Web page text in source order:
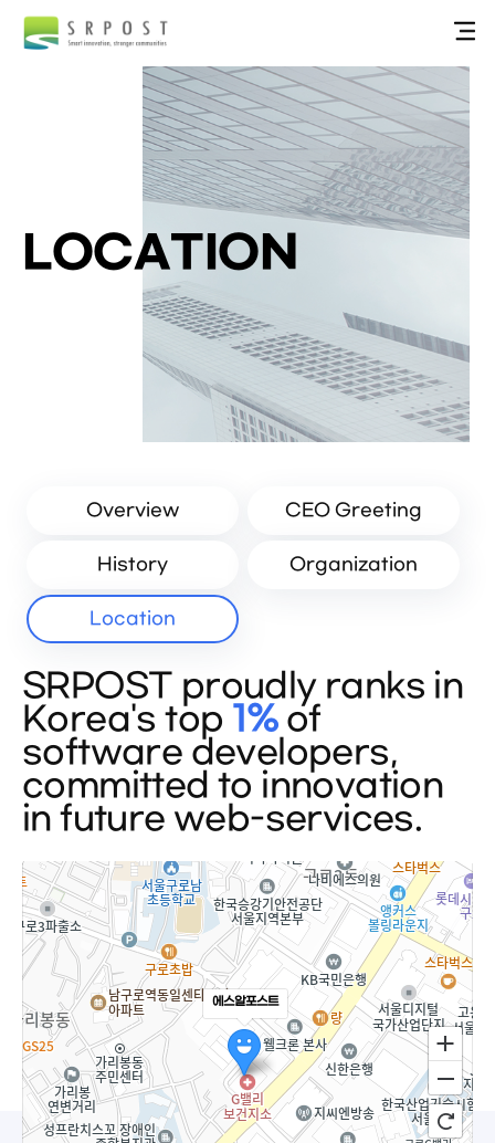
LOCATION
Overview CEO Greeting
History Organization
Location
SRPOST proudly ranks in
Korea's top 1%of
software developers,
committed to innovation
in future web-services.
에스알포스트